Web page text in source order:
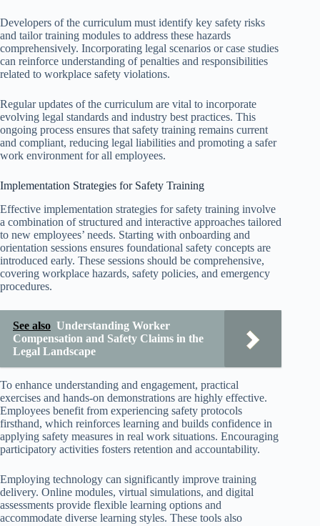
Developers of the curriculum must identify key safety risks
and tailor training modules to address these hazards
comprehensively. Incorporating legal scenarios or case studies
can reinforce understanding of penalties and responsibilities
related to workplace safety violations.
Regular updates of the curriculum are vital to incorporate
evolving legal standards and industry best practices. This
ongoing process ensures that safety training remains current
and compliant, reducing legal liabilities and promoting a safer
work environment for all employees.
Implementation Strategies for Safety Training
Effective implementation strategies for safety training involve
a combination of structured and interactive approaches tailored
to new employees’ needs. Starting with onboarding and
orientation sessions ensures foundational safety concepts are
introduced early. These sessions should be comprehensive,
covering workplace hazards, safety policies, and emergency
procedures.
See also Understanding Worker
Compensation and Safety Claims in the
Legal Landscape
To enhance understanding and engagement, practical
exercises and hands-on demonstrations are highly effective.
Employees benefit from experiencing safety protocols
firsthand, which reinforces learning and builds confidence in
applying safety measures in real work situations. Encouraging
participatory activities fosters retention and accountability.
Employing technology can significantly improve training
delivery. Online modules, virtual simulations, and digital
assessments provide flexible learning options and
accommodate diverse learning styles. These tools also